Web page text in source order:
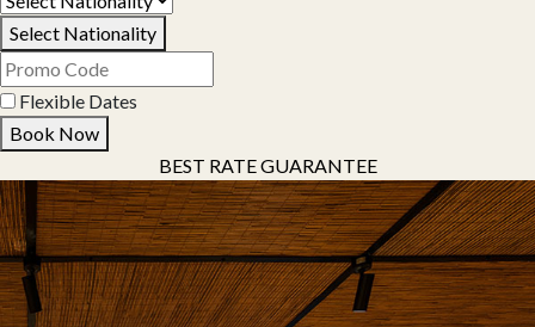
Select Nationality
Flexible Dates
Book Now
BEST RATE GUARANTEE